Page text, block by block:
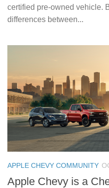
certified pre-owned vehicle.
differences between...
APPLE CHEVY COMMUNITY
Apple Chevy is a